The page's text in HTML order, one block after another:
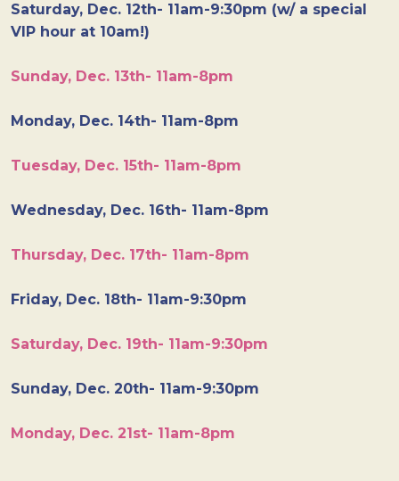
Saturday, Dec. 12th- 11am-9:30pm (w/ a special
VIP hour at 10am!)
Sunday, Dec. 13th- 11am-8pm
Monday, Dec. 14th- 11am-8pm
Tuesday, Dec. 15th- 11am-8pm
Wednesday, Dec. 16th- 11am-8pm
Thursday, Dec. 17th- 11am-8pm
Friday, Dec. 18th- 11am-9:30pm
Saturday, Dec. 19th- 11am-9:30pm
Sunday, Dec. 20th- 11am-9:30pm
Monday, Dec. 21st- 11am-8pm